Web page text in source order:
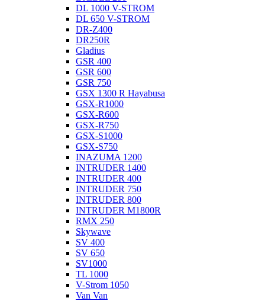
DL 1000 V-STROM
DL 650 V-STROM
DR-Z400
DR250R
Gladius
GSR 400
GSR 600
GSR 750
GSX 1300 R Hayabusa
GSX-R1000
GSX-R600
GSX-R750
GSX-S1000
GSX-S750
INAZUMA 1200
INTRUDER 1400
INTRUDER 400
INTRUDER 750
INTRUDER 800
INTRUDER M1800R
RMX 250
Skywave
SV 400
SV 650
SV1000
TL 1000
V-Strom 1050
Van Van